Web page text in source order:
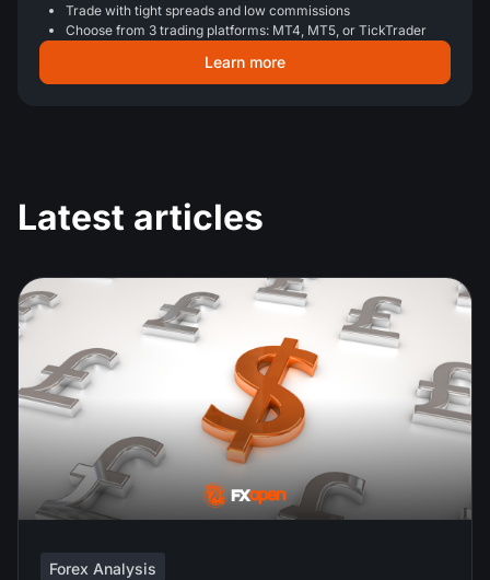
Trade with tight spreads and low commissions
Choose from 3 trading platforms: MT4, MT5, or TickTrader
Learn more
Latest articles
Forex Analysis